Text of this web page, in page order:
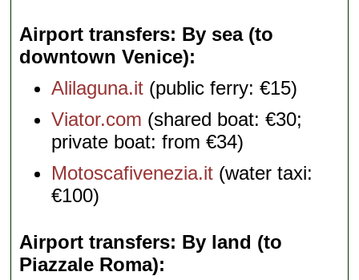
Airport transfers: By sea (to
downtown Venice)
Alilaguna.it (public ferry: €15)
Viator.com (shared boat: €30;
private boat: from €34)
Motoscafivenezia.it (water taxi:
€100)
Airport transfers: By land (to
Piazzale Roma)